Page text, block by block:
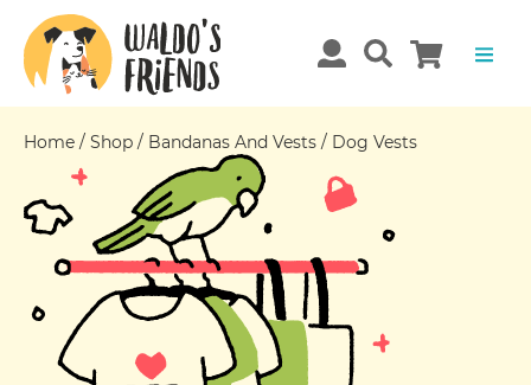
Home / Shop / Bandanas And Vests / Dog Vests